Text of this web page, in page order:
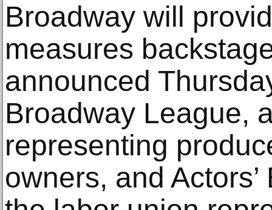
Broadway will
measures
announced
Broadway League,
representing
owners, and